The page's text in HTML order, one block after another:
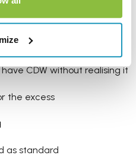
included in the rental
CDW without realising it
the excess
as standard